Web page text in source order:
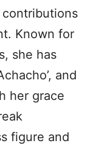
contributions
Known for
she has
and
her grace
figure and